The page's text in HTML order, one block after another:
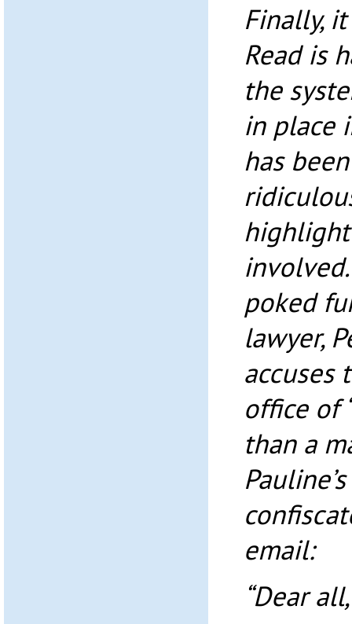
Finally,
Read is
the
in place
has
poked
lawyer,
accuses
office of
than a
email:
“Dear all,